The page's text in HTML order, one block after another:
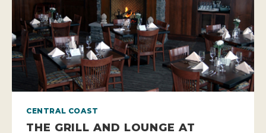
CENTRAL COAST
THE GRILL AND LOUNGE AT